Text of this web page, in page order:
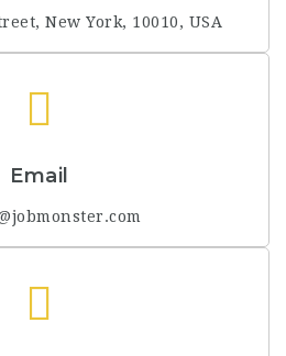
New York, 10010, USA
Email